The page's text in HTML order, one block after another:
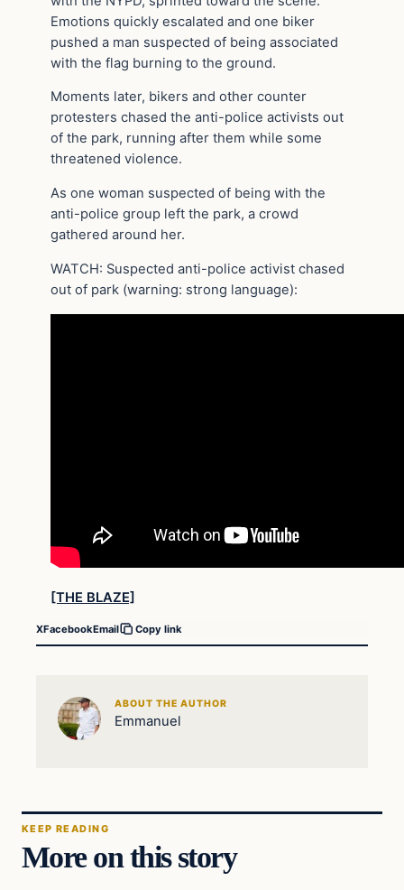
Emotions quickly escalated and one biker
pushed a man suspected of being associated
with the flag burning to the ground.
Moments later, bikers and other counter
protesters chased the anti-police activists out
of the park, running after them while some
threatened violence.
As one woman suspected of being with the
anti-police group left the park, a crowd
gathered around her.
WATCH: Suspected anti-police activist chased
out of park (warning: strong language):
[THE BLAZE]
XFacebookEmail Copy link
ABOUT THE AUTHOR
Emmanuel
KEEP READING
More on this story